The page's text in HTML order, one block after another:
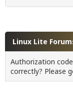
Linux Lite
Authorization
correctly? Please